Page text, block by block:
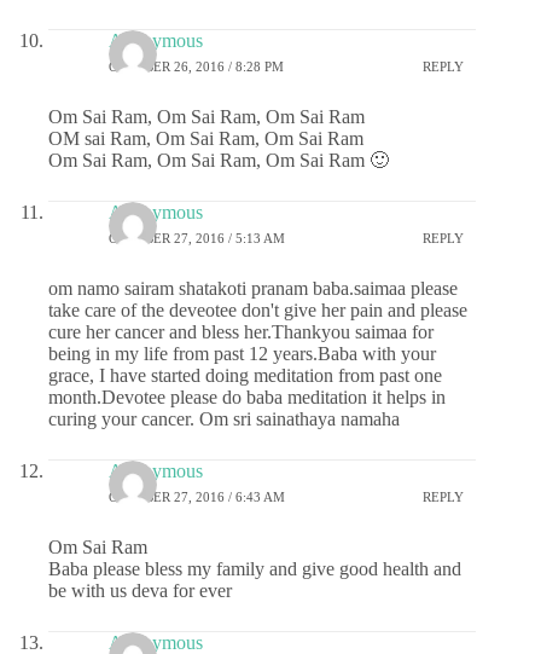
Anonymous
OCTOBER 26, 2016 / 8:28 PM REPLY
Om Sai Ram, Om Sai Ram, Om Sai Ram
OM sai Ram, Om Sai Ram, Om Sai Ram
Om Sai Ram, Om Sai Ram, Om Sai Ram 🙂
Anonymous
OCTOBER 27, 2016 / 5:13 AM REPLY
om namo sairam shatakoti pranam baba.saimaa please
take care of the deveotee don't give her pain and please
cure her cancer and bless her.Thankyou saimaa for
being in my life from past 12 years.Baba with your
grace, I have started doing meditation from past one
month.Devotee please do baba meditation it helps in
curing your cancer. Om sri sainathaya namaha
Anonymous
OCTOBER 27, 2016 / 6:43 AM REPLY
Om Sai Ram
Baba please bless my family and give good health and
be with us deva for ever
Anonymous